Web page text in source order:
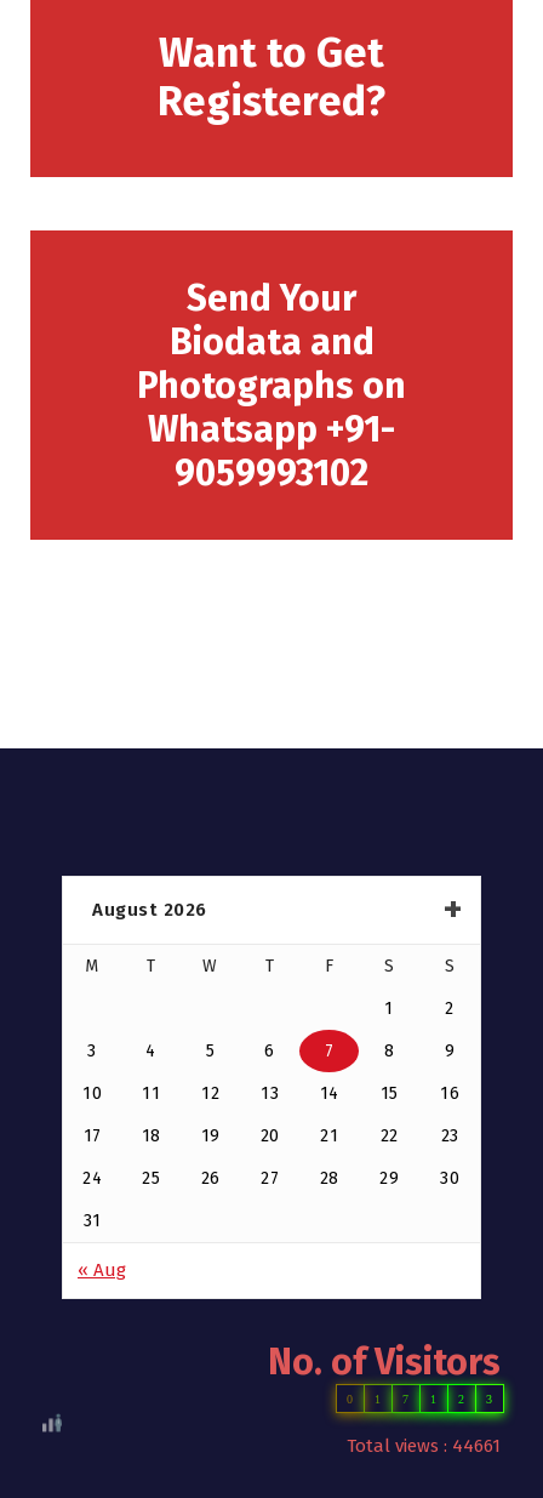
Want to Get
Registered?
Send Your
Biodata and
Photographs on
Whatsapp +91-
9059993102
August 2026
M T W T F S S
1 2
3 4 5 6 7 8 9
10 11 12 13 14 15 16
17 18 19 20 21 22 23
24 25 26 27 28 29 30
31
« Aug
No. of Visitors
0 1 7 1 2 3
Total views : 44661